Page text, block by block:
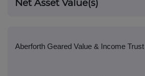
Net Asset Value(s)
Aberforth Geared Value & Income